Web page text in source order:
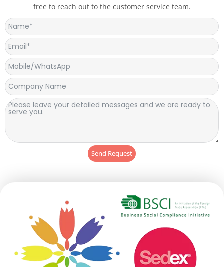
free to reach out to the customer service team.
Send Request